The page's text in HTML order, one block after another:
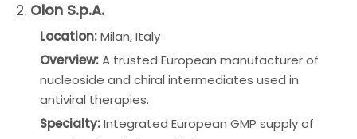
2. Olon S.p.A.
Location:Milan, Italy
Overview:A trusted European manufacturer of
nucleoside and chiral intermediates used in
antiviral therapies.
Specialty:Integrated European GMP supply of